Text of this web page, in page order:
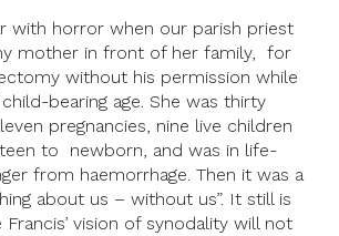
with horror when our parish priest
mother in front of her family, for
without his permission while
bearing age. She was thirty
pregnancies, nine live children
to newborn, and was in life-
from haemorrhage. Then it was a
about us – without us”. It still is
Francis’ vision of synodality will not